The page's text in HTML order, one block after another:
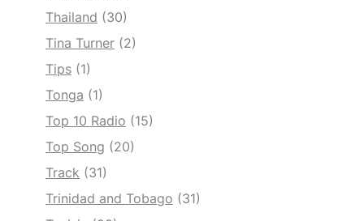
Thailand (30)
Tina Turner (2)
Tips (1)
Tonga (1)
Top 10 Radio (15)
Top Song (20)
Track (31)
Trinidad and Tobago (31)